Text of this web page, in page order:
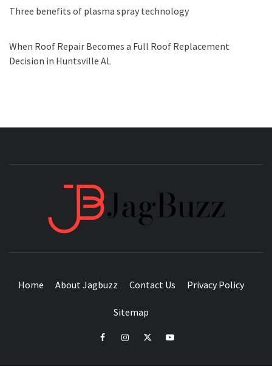
Three benefits of plasma spray technology
When Roof Repair Becomes a Full Roof Replacement
Decision in Huntsville AL
Home About Jagbuzz Contact Us Privacy Policy
Sitemap
facebookinstagramtwitteryoutube